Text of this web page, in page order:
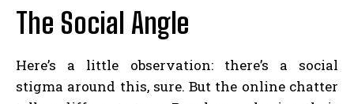
The Social Angle
Here’s a little observation: there’s a social
stigma around this, sure. But the online chatter